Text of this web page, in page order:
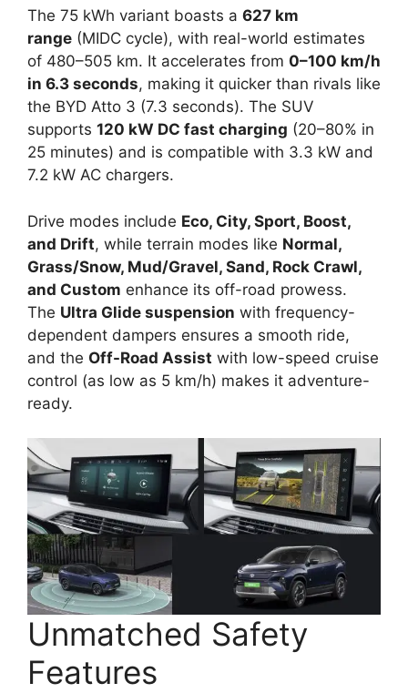
The 75 kWh variant boasts a 627 km
range (MIDC cycle), with real-world estimates
of 480–505 km. It accelerates from 0–100 km/h
in 6.3 seconds, making it quicker than rivals like
the BYD Atto 3 (7.3 seconds). The SUV
supports 120 kW DC fast charging (20–80% in
25 minutes) and is compatible with 3.3 kW and
7.2 kW AC chargers.
Drive modes include Eco, City, Sport, Boost,
and Drift, while terrain modes like Normal,
Grass/Snow, Mud/Gravel, Sand, Rock Crawl,
and Custom enhance its off-road prowess.
The Ultra Glide suspension with frequency-
dependent dampers ensures a smooth ride,
and the Off-Road Assist with low-speed cruise
control (as low as 5 km/h) makes it adventure-
ready.
Unmatched Safety
Features